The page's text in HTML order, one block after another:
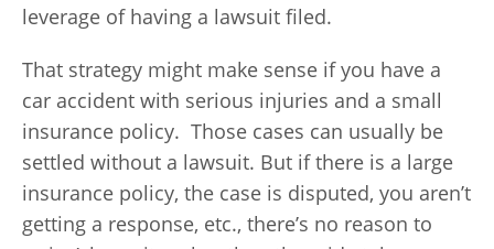
leverage of having a lawsuit filed.
That strategy might make sense if you have a
car accident with serious injuries and a small
insurance policy. Those cases can usually be
settled without a lawsuit. But if there is a large
insurance policy, the case is disputed, you aren’t
getting a response, etc., there’s no reason to